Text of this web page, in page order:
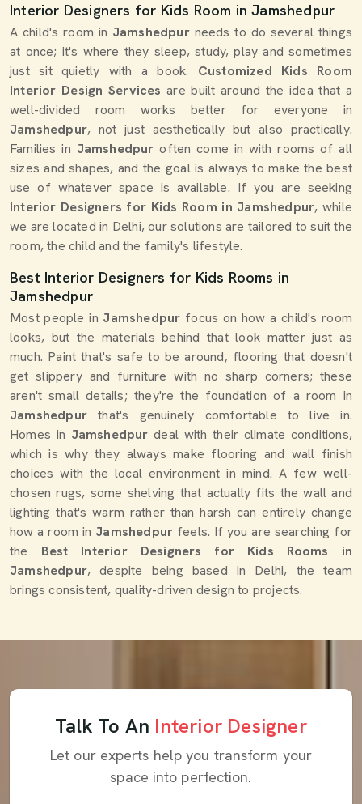
Interior Designers for Kids Room in Jamshedpur
A child's room in Jamshedpur needs to do several things
at once; it's where they sleep, study, play and sometimes
just sit quietly with a book. Customized Kids Room
Interior Design Services are built around the idea that a
well-divided room works better for everyone in
Jamshedpur, not just aesthetically but also practically.
Families in Jamshedpur often come in with rooms of all
sizes and shapes, and the goal is always to make the best
use of whatever space is available. If you are seeking
Interior Designers for Kids Room in Jamshedpur, while
we are located in Delhi, our solutions are tailored to suit the
room, the child and the family's lifestyle.
Best Interior Designers for Kids Rooms in
Jamshedpur
Most people in Jamshedpur focus on how a child's room
looks, but the materials behind that look matter just as
much. Paint that's safe to be around, flooring that doesn't
get slippery and furniture with no sharp corners; these
aren't small details; they're the foundation of a room in
Jamshedpurthat's genuinely comfortable to live in.
Homes in Jamshedpur deal with their climate conditions,
which is why they always make flooring and wall finish
choices with the local environment in mind. A few well-
chosen rugs, some shelving that actually fits the wall and
lighting that's warm rather than harsh can entirely change
how a room in Jamshedpur feels. If you are searching for
the Best Interior Designers for Kids Rooms in
Jamshedpur, despite being based in Delhi, the team
brings consistent, quality-driven design to projects.
Talk To An Interior Designer
Let our experts help you transform your
space into perfection.